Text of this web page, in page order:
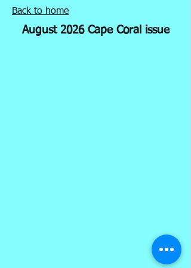
Back to home
August 2026 Cape Coral issue